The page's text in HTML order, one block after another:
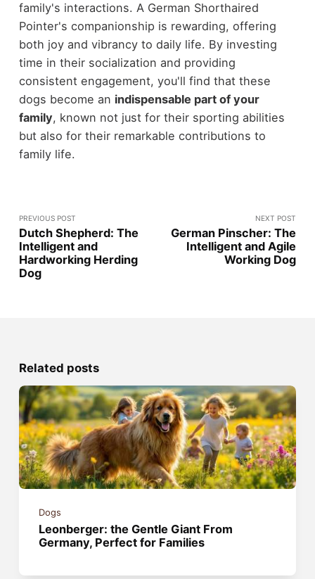
family's interactions. A German Shorthaired
Pointer's companionship is rewarding, offering
both joy and vibrancy to daily life. By investing
time in their socialization and providing
consistent engagement, you'll find that these
dogs become an indispensable part of your
family, known not just for their sporting abilities
but also for their remarkable contributions to
family life.
PREVIOUS POST
Dutch Shepherd: The
Intelligent and
Hardworking Herding
Dog
NEXT POST
German Pinscher: The
Intelligent and Agile
Working Dog
Related posts
Dogs
Leonberger: the Gentle Giant From
Germany, Perfect for Families